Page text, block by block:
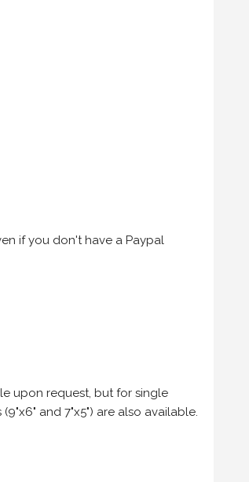
if you don't have a Paypal
upon request, but for single
and 7"x5") are also available.